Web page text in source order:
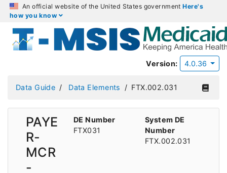
An official website of the United States governmentHere's
how you know
Version: 4.0.36
Data Guide Data Elements FTX.002.031
PAYE
R-
MCR
-
DE Number
FTX031
System DE
Number
FTX.002.031